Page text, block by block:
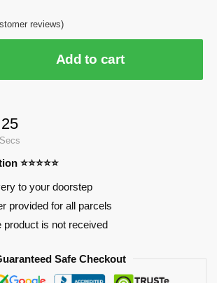
reviews)
Add to cart
24
Secs
⭐⭐⭐⭐⭐
to your doorstep
provided for all parcels
product is not received
Safe Checkout